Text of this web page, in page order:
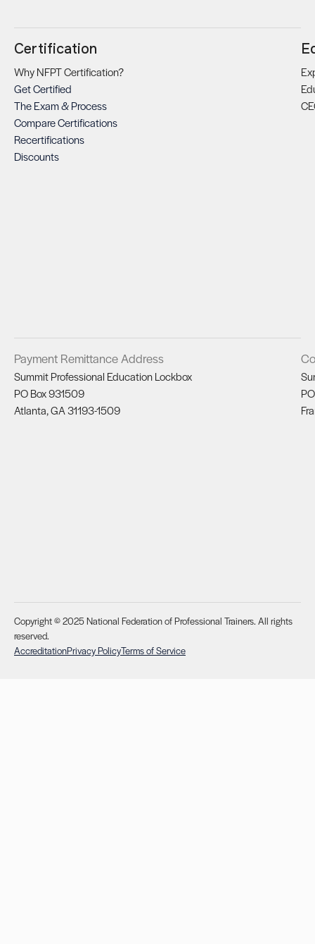
Certification
Why NFPT Certification?
Get Certified
The Exam & Process
Compare Certifications
Recertifications
Discounts
Payment Remittance Address
Summit Professional Education Lockbox
PO Box 931509
Atlanta, GA 31193-1509
Copyright © 2025 National Federation of Professional Trainers. All rights
reserved.
AccreditationPrivacy PolicyTerms of Service